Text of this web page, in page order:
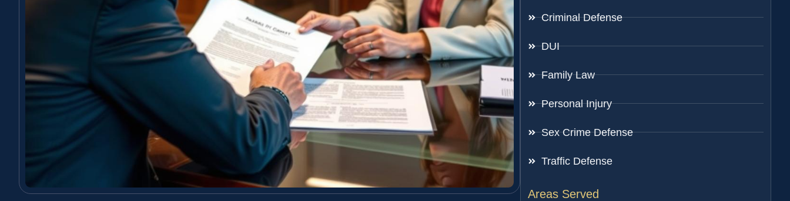
Criminal Defense
DUI
Family Law
Personal Injury
Sex Crime Defense
Traffic Defense
Areas Served